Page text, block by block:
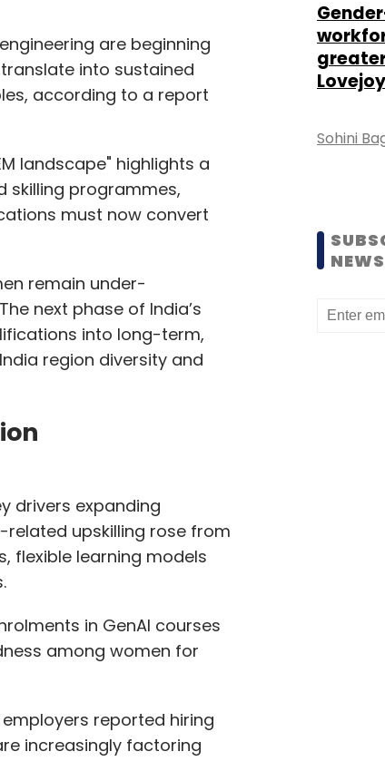
are beginning
into sustained
according to a report
landscape" highlights a
skilling programmes,
must now convert
remain under-
next phase of India’s
into long-term,
region diversity and
drivers expanding
related upskilling rose from
flexible learning models
in GenAI courses
among women for
reported hiring
increasingly factoring
Lovejoy
Sohini